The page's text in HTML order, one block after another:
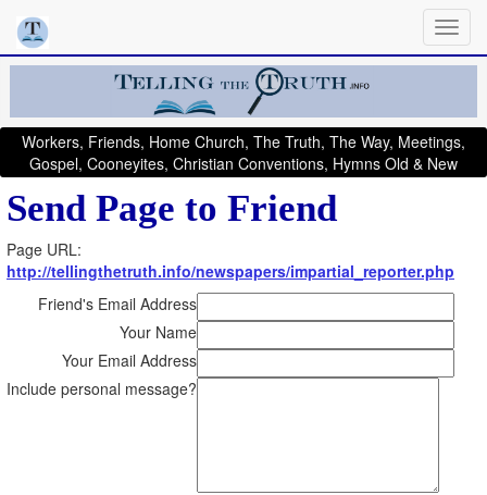
Workers, Friends, Home Church, The Truth, The Way, Meetings,
Gospel, Cooneyites, Christian Conventions, Hymns Old & New
Send Page to Friend
Page URL:
http://tellingthetruth.info/newspapers/impartial_reporter.php
Friend's Email Address
Your Name
Your Email Address
Include personal message?